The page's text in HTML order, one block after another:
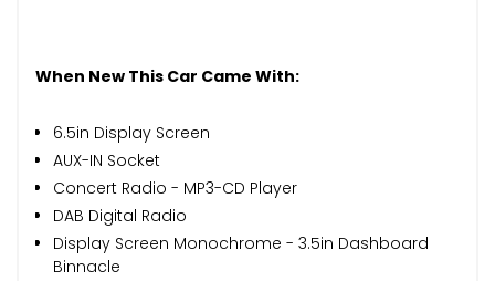
When New This Car Came With:
6.5in Display Screen
AUX-IN Socket
Concert Radio - MP3-CD Player
DAB Digital Radio
Display Screen Monochrome - 3.5in Dashboard
Binnacle